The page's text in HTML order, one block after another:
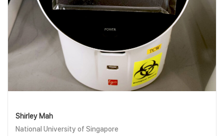
Shirley Mah
National University of Singapore